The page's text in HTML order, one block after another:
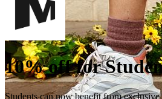
10% off for
Students can now benefit from